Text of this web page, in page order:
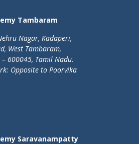
Tambaram
Nagar, Kadaperi,
West Tambaram,
– 600045, Tamil Nadu.
Opposite to Poorvika
Saravanampatty